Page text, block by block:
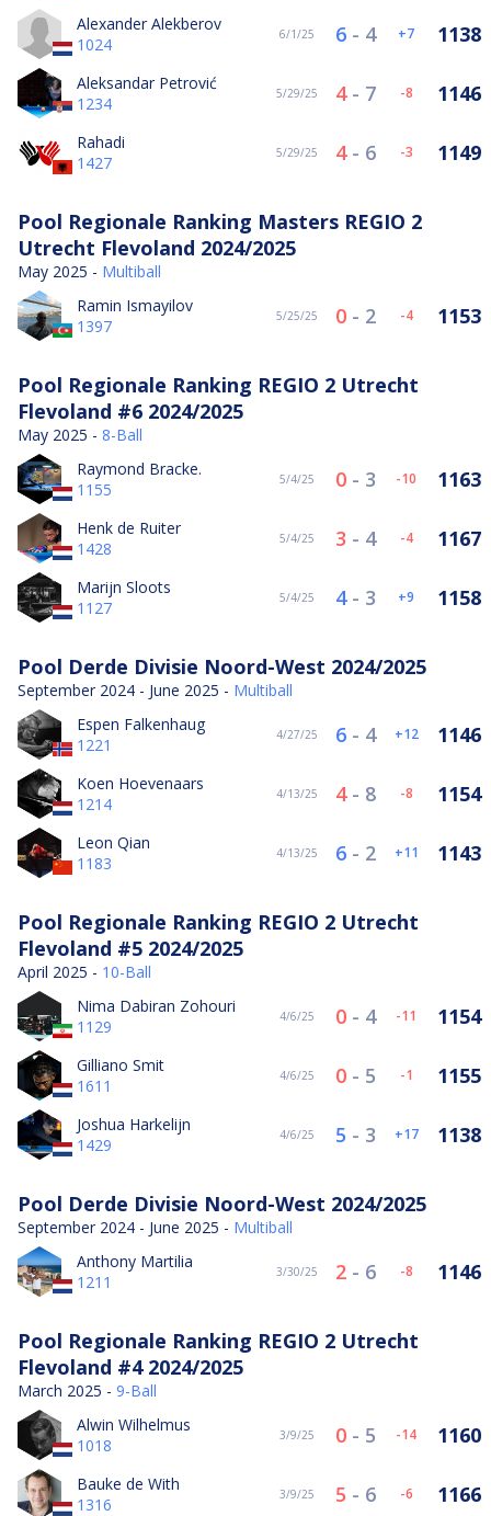
Alexander Alekberov
1024
6/1/25 6 - 4 7 1138
Aleksandar Petrović
1234
5/29/25 4- 7 -8 1146
Rahadi
1427
5/29/25 4- 6 -3 1149
Pool Regionale Ranking Masters REGIO 2
Utrecht Flevoland 2024/2025
May 2025 - Multiball
Ramin Ismayilov
1397
5/25/25 0 - 2 -4 1153
Pool Regionale Ranking REGIO 2 Utrecht
Flevoland #6 2024/2025
May 2025 - 8-Ball
Raymond Bracke.
1155
5/4/25 0 - 3 -10 1163
Henk de Ruiter
1428
5/4/25 3 - 4 -4 1167
Marijn Sloots
1127
5/4/25 4- 3 9 1158
Pool Derde Divisie Noord-West 2024/2025
September 2024 - June 2025 - Multiball
Espen Falkenhaug
1221
4/27/25 6 - 4 12 1146
Koen Hoevenaars
1214
4/13/25 4- 8 -8 1154
Leon Qian
1183
4/13/25 6 - 2 11 1143
Pool Regionale Ranking REGIO 2 Utrecht
Flevoland #5 2024/2025
April 2025 - 10-Ball
Nima Dabiran Zohouri
1129
4/6/25 0 - 4 -11 1154
Gilliano Smit
1611
4/6/25 0 - 5 -1 1155
Joshua Harkelijn
1429
4/6/25 5 - 3 17 1138
Pool Derde Divisie Noord-West 2024/2025
September 2024 - June 2025 - Multiball
Anthony Martilia
1211
3/30/25 2 - 6 -8 1146
Pool Regionale Ranking REGIO 2 Utrecht
Flevoland #4 2024/2025
March 2025 - 9-Ball
Alwin Wilhelmus
1018
3/9/25 0 - 5 -14 1160
Bauke de With
1316
3/9/25 5 - 6 -6 1166